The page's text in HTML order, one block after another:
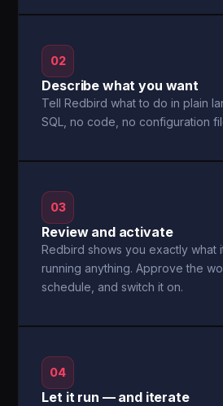
02
Describe what you want
Tell Redbird what to do in plain
SQL, no code, no configuration
03
Review and activate
Redbird shows you exactly what
running anything. Approve the
schedule, and switch it on.
04
Let it run — and iterate